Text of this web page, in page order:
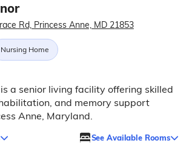
Rd, Princess Anne, MD 21853
Nursing Home
a senior living facility offering skilled
and memory support
Anne, Maryland.
See Available Rooms